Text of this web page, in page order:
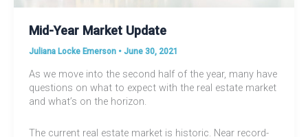
Mid-Year Market Update
Juliana Locke Emerson • June 30, 2021
As we move into the second half of the year, many have
questions on what to expect with the real estate market
and what’s on the horizon.
The current real estate market is historic. Near record-